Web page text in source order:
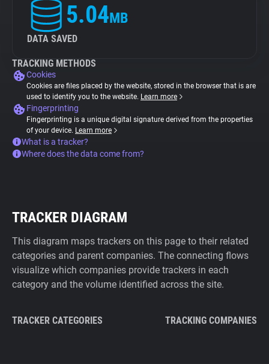
5.04MB
DATA SAVED
TRACKING METHODS
Cookies
Cookies are files placed by the website, stored in the browser that is are
used to identify you to the website. Learn more
Fingerprinting
Fingerprinting is a unique digital signature derived from the properties
of your device. Learn more
What is a tracker?
Where does the data come from?
TRACKER DIAGRAM
This diagram maps trackers on this page to their related
categories and parent companies. The connecting flows
visualize which companies provide trackers in each
category and the volume identified across the site.
TRACKER CATEGORIES TRACKING COMPANIES